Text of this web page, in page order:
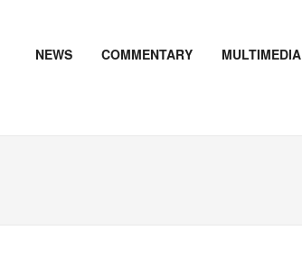
NEWS COMMENTARY MULTIMEDIA